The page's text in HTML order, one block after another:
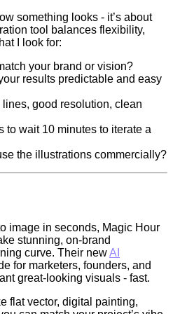
something looks - it’s about
tool balances flexibility,
I look for:
your brand or vision?
results predictable and easy
lines, good resolution, clean
to wait 10 minutes to iterate a
the illustrations commercially?
image in seconds, Magic Hour
stunning, on-brand
curve. Their newAI
for marketers, founders, and
great-looking visuals - fast.
flat vector, digital painting,